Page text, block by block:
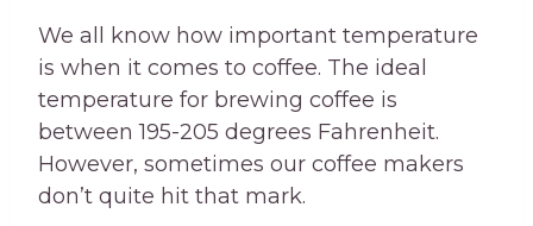
We all know how important temperature
is when it comes to coffee. The ideal
temperature for brewing coffee is
between 195-205 degrees Fahrenheit.
However, sometimes our coffee makers
don’t quite hit that mark.